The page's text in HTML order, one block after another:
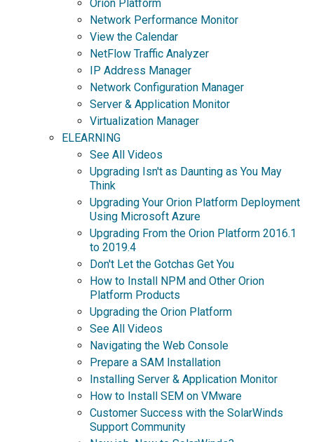
Orion Platform
Network Performance Monitor
View the Calendar
NetFlow Traffic Analyzer
IP Address Manager
Network Configuration Manager
Server & Application Monitor
Virtualization Manager
ELEARNING
See All Videos
Upgrading Isn't as Daunting as You May
Think
Upgrading Your Orion Platform Deployment
Using Microsoft Azure
Upgrading From the Orion Platform 2016.1
to 2019.4
Don't Let the Gotchas Get You
How to Install NPM and Other Orion
Platform Products
Upgrading the Orion Platform
See All Videos
Navigating the Web Console
Prepare a SAM Installation
Installing Server & Application Monitor
How to Install SEM on VMware
Customer Success with the SolarWinds
Support Community